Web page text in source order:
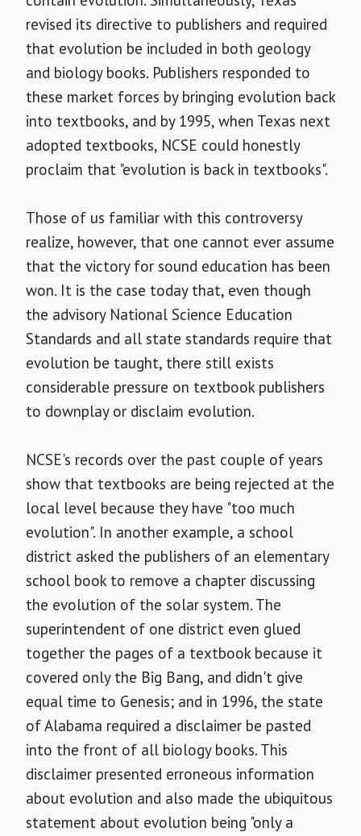
revised its directive to publishers and required
that evolution be included in both geology
and biology books. Publishers responded to
these market forces by bringing evolution back
into textbooks, and by 1995, when Texas next
adopted textbooks, NCSE could honestly
proclaim that "evolution is back in textbooks".
Those of us familiar with this controversy
realize, however, that one cannot ever assume
that the victory for sound education has been
won. It is the case today that, even though
the advisory National Science Education
Standards and all state standards require that
evolution be taught, there still exists
considerable pressure on textbook publishers
to downplay or disclaim evolution.
NCSE's records over the past couple of years
show that textbooks are being rejected at the
local level because they have "too much
evolution". In another example, a school
district asked the publishers of an elementary
school book to remove a chapter discussing
the evolution of the solar system. The
superintendent of one district even glued
together the pages of a textbook because it
covered only the Big Bang, and didn't give
equal time to Genesis; and in 1996, the state
of Alabama required a disclaimer be pasted
into the front of all biology books. This
disclaimer presented erroneous information
about evolution and also made the ubiquitous
statement about evolution being "only a